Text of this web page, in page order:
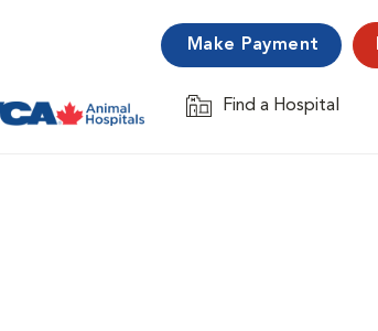
Make Payment
Find a Hospital
Opens in New Window